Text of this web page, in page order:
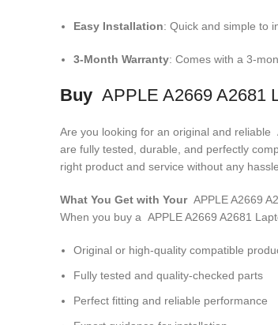
Easy Installation: Quick and simple to
3-Month Warranty: Comes with a 3-
Buy APPLE A2669 A2681
Are you looking for an original and reliable
are fully tested, durable, and perfectly
right product and service without any hassle.
What You Get with Your APPLE A2669
When you buy a APPLE A2669 A2681
Original or high-quality compatible
Fully tested and quality-checked parts
Perfect fitting and reliable performance